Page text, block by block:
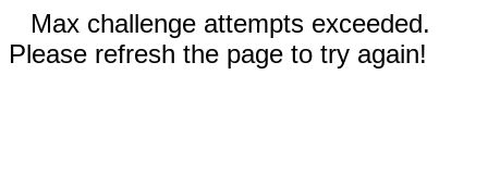
Max challenge attempts exceeded.
Please refresh the page to try again!